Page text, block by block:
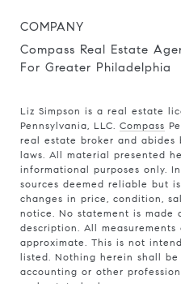
COMPANY
Compass Real Estate
For Greater Philadelphia
Liz Simpson is a real estate
Pennsylvania, LLC. Compass
real estate broker and abides
laws. All material presented
informational purposes only.
sources deemed reliable but
changes in price, condition,
notice. No statement is made
description. All
approximate. This is not
listed. Nothing herein shall
accounting or other